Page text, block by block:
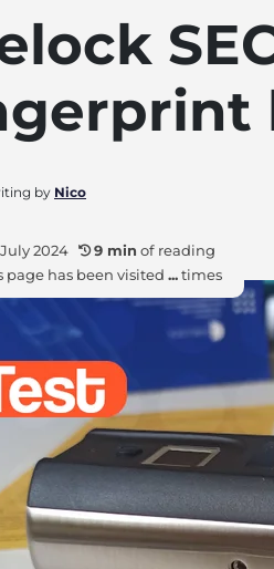
by Nico
July 2024 9 min of reading
page has been visited ...times